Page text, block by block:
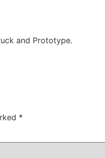
and Prototype.
*